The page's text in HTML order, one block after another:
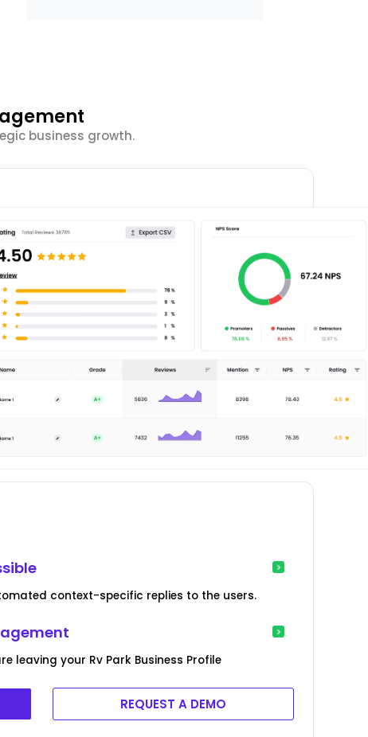
business growth.
context-specific replies to the users.
leaving your Rv Park Business Profile
REQUEST A DEMO